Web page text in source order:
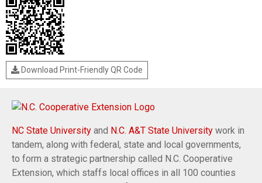
Download Print-Friendly QR Code
NC State University and N.C. A&T State University work in
tandem, along with federal, state and local governments,
to form a strategic partnership called N.C. Cooperative
Extension, which staffs local offices in all 100 counties